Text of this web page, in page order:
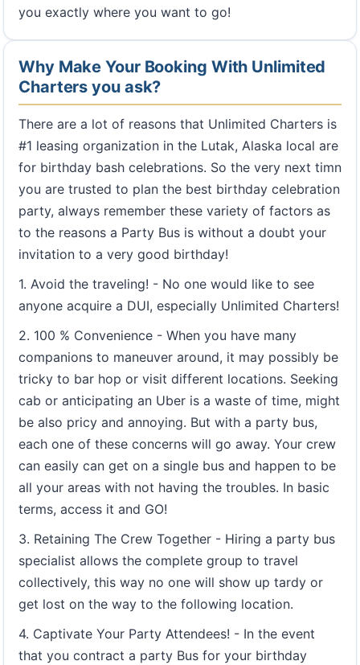
you exactly where you want to go!
Why Make Your Booking With Unlimited
Charters you ask?
There are a lot of reasons that Unlimited Charters is
#1 leasing organization in the Lutak, Alaska local are
for birthday bash celebrations. So the very next timn
you are trusted to plan the best birthday celebration
party, always remember these variety of factors as
to the reasons a Party Bus is without a doubt your
invitation to a very good birthday!
1. Avoid the traveling! - No one would like to see
anyone acquire a DUI, especially Unlimited Charters!
2. 100 % Convenience - When you have many
companions to maneuver around, it may possibly be
tricky to bar hop or visit different locations. Seeking
cab or anticipating an Uber is a waste of time, might
be also pricy and annoying. But with a party bus,
each one of these concerns will go away. Your crew
can easily can get on a single bus and happen to be
all your areas with not having the troubles. In basic
terms, access it and GO!
3. Retaining The Crew Together - Hiring a party bus
specialist allows the complete group to travel
collectively, this way no one will show up tardy or
get lost on the way to the following location.
4. Captivate Your Party Attendees! - In the event
that you contract a party Bus for your birthday